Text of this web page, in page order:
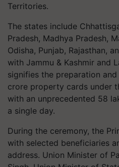
Territories.
The states include
Pradesh, Madhya Pradesh,
Odisha, Punjab, Rajasthan,
with Jammu & Kashmir and
signifies the preparation
crore property cards under
with an unprecedented 58
a single day.
During the ceremony, the
with selected beneficiaries
address. Union Minister of